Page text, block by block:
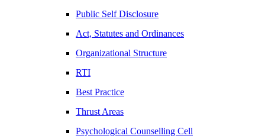
Public Self Disclosure
Act, Statutes and Ordinances
Organizational Structure
RTI
Best Practice
Thrust Areas
Psychological Counselling Cell